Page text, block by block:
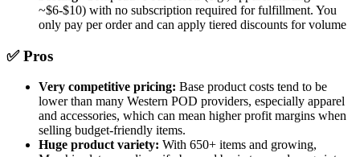
~$6-$10) with no subscription required for fulfillment. You
only pay per order and can apply tiered discounts for volume
✅ Pros
Very competitive pricing: Base product costs tend to be
lower than many Western POD providers, especially apparel
and accessories, which can mean higher profit margins when
selling budget-friendly items.
Huge product variety: With 650+ items and growing,